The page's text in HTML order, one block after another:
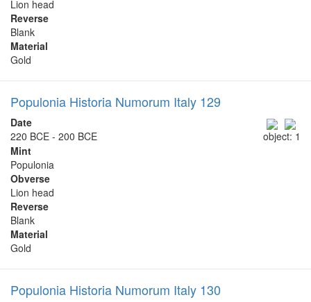
Lion head
Reverse
Blank
Material
Gold
Populonia Historia Numorum Italy 129
object: 1
Date
220 BCE - 200 BCE
Mint
Populonia
Obverse
Lion head
Reverse
Blank
Material
Gold
Populonia Historia Numorum Italy 130